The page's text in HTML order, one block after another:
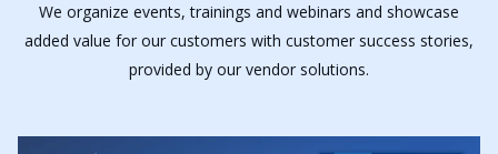
We organize events, trainings and webinars and showcase
added value for our customers with customer success stories,
provided by our vendor solutions.